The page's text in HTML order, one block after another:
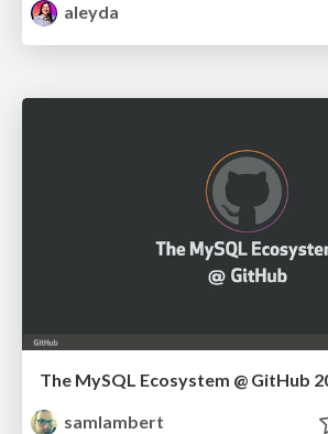
aleyda
The MySQL Ecosystem @ GitHub
samlambert